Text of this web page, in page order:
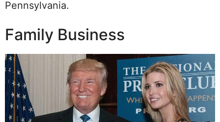
Pennsylvania.
Family Business